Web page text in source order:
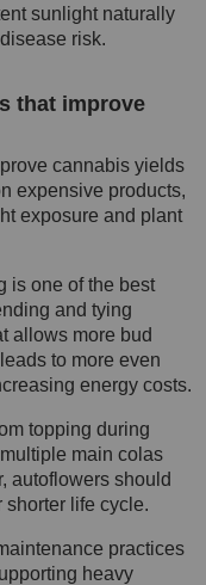
sunlight naturally
risk.
that improve
cannabis yields
expensive products,
exposure and plant
is one of the best
and tying
allows more bud
to more even
energy costs.
topping during
main colas
autoflowers should
life cycle.
practices
heavy